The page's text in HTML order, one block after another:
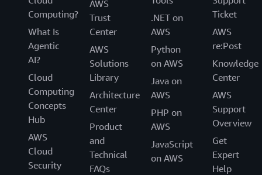
Computing?
What Is
Agentic
AI?
Cloud
Computing
Concepts
Hub
AWS
Cloud
Security
AWS
Trust
Center
AWS
Solutions
Library
Architecture
Center
Product
and
Technical
FAQs
.NET on
AWS
Python
on AWS
Java on
AWS
PHP on
AWS
JavaScript
on AWS
Ticket
AWS
re:Post
Knowledge
Center
AWS
Support
Overview
Get
Expert
Help